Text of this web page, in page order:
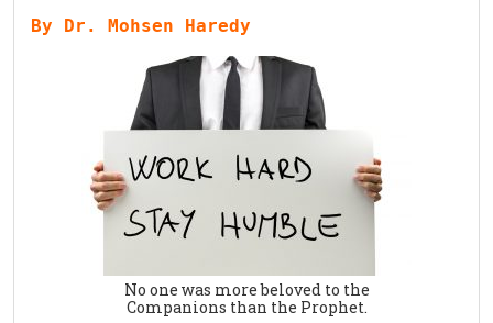
By Dr. Mohsen Haredy
No one was more beloved to the
Companions than the Prophet.